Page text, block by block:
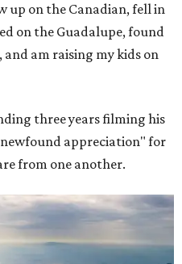
up on the Canadian, fell in
on the Guadalupe, found
and am raising my kids on
three years filming his
appreciation" for
from one another.